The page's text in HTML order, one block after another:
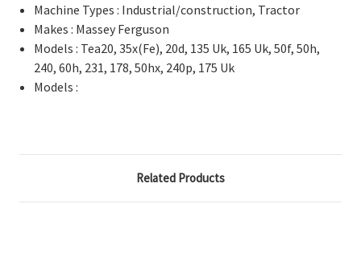
Machine Types : Industrial/construction, Tractor
Makes : Massey Ferguson
Models : Tea20, 35x(Fe), 20d, 135 Uk, 165 Uk, 50f, 50h,
240, 60h, 231, 178, 50hx, 240p, 175 Uk
Models :
Related Products